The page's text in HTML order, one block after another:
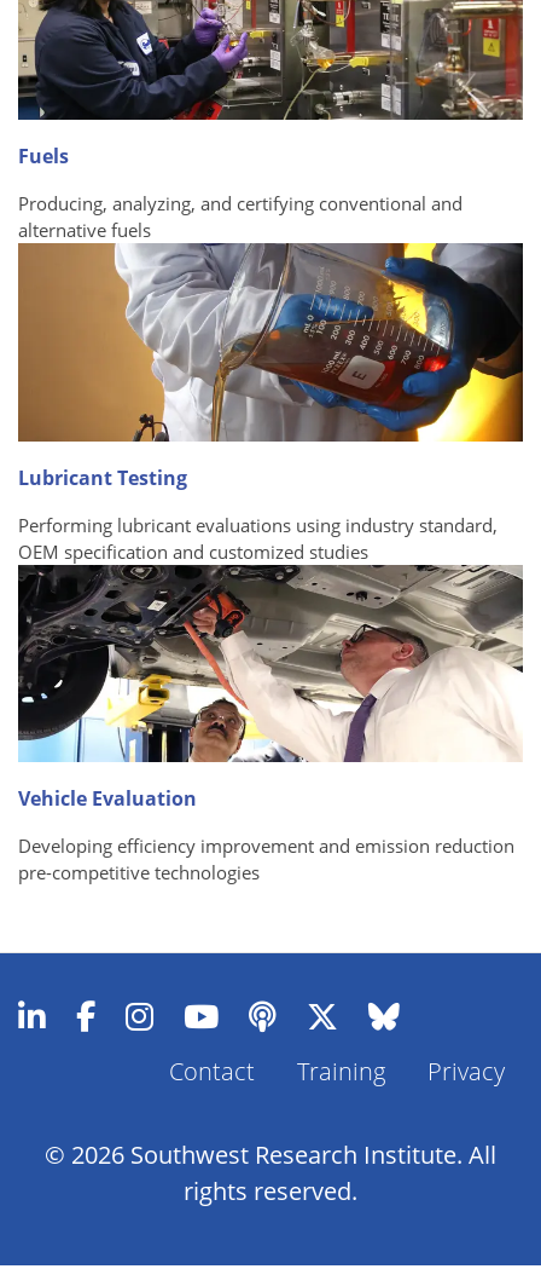
Fuels
Producing, analyzing, and certifying conventional and
alternative fuels
Lubricant Testing
Performing lubricant evaluations using industry standard,
OEM specification and customized studies
Vehicle Evaluation
Developing efficiency improvement and emission reduction
pre-competitive technologies
Footer
Contact Training Privacy
© 2026 Southwest Research Institute. All
rights reserved.